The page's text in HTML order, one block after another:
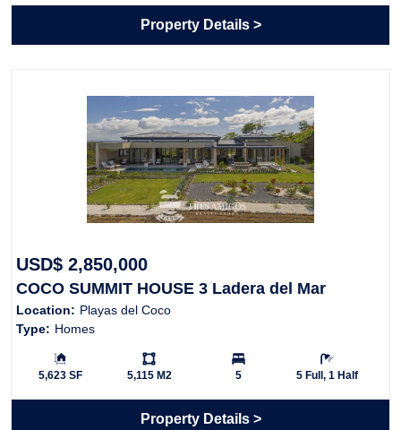
Property Details
USD$ 2,850,000
COCO SUMMIT HOUSE 3 Ladera del Mar
Location: Playas del Coco
Type: Homes
Building Size:
5,623 SF
Ls:
5,115 M2
Bedrooms:
5
Bathrooms:
5 Full, 1 Half
Property Details